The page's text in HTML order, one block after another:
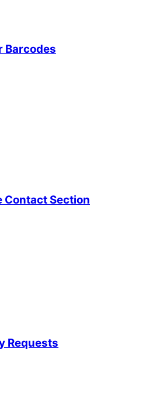
Barcodes
Contact Section
Requests